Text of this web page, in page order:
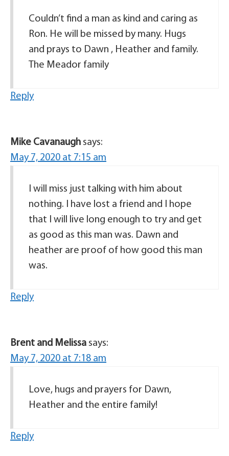
Couldn’t find a man as kind and caring as
Ron. He will be missed by many. Hugs
and prays to Dawn , Heather and family.
The Meador family
Reply
Mike Cavanaugh says:
May 7, 2020 at 7:15 am
I will miss just talking with him about
nothing. I have lost a friend and I hope
that I will live long enough to try and get
as good as this man was. Dawn and
heather are proof of how good this man
was.
Reply
Brent and Melissa says:
May 7, 2020 at 7:18 am
Love, hugs and prayers for Dawn,
Heather and the entire family!
Reply